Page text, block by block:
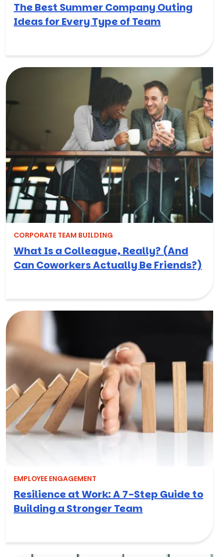
The Best Summer Company Outing
Ideas for Every Type of Team
CORPORATE TEAM BUILDING
What Is a Colleague, Really? (And
Can Coworkers Actually Be Friends?)
EMPLOYEE ENGAGEMENT
Resilience at Work: A 7-Step Guide to
Building a Stronger Team